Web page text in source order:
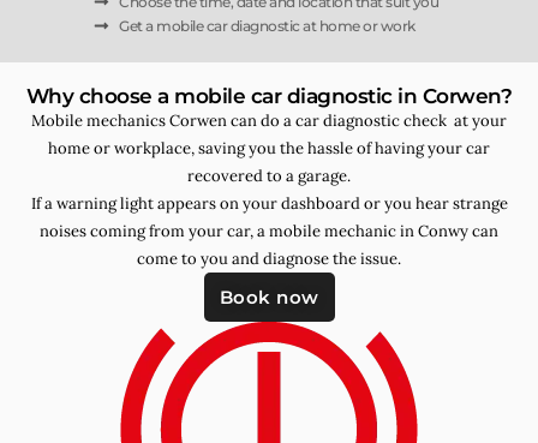
Get a mobile car diagnostic at home or work
Why choose a mobile car diagnostic in Corwen?
Mobile mechanics Corwen can do a car diagnostic check at your
home or workplace, saving you the hassle of having your car
recovered to a garage.
If a warning light appears on your dashboard or you hear strange
noises coming from your car, a mobile mechanic in Conwy can
come to you and diagnose the issue.
Book now